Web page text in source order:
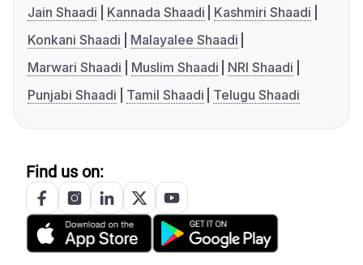
Jain Shaadi
Kannada Shaadi
Kashmiri Shaadi
Konkani Shaadi
Malayalee Shaadi
Marwari Shaadi
Muslim Shaadi
NRI Shaadi
Punjabi Shaadi
Tamil Shaadi Telugu Shaadi
Find us on: